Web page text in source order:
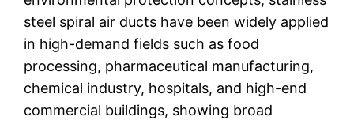
steel spiral air ducts have been widely applied
in high-demand fields such as food
processing, pharmaceutical manufacturing,
chemical industry, hospitals, and high-end
commercial buildings, showing broad